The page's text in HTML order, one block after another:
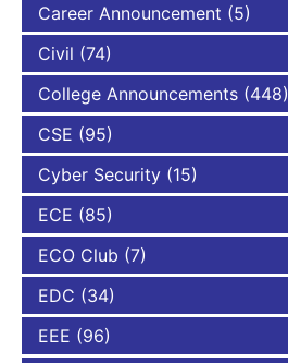
Career Announcement (5)
Civil (74)
College Announcements (448)
CSE (95)
Cyber Security (15)
ECE (85)
ECO Club (7)
EDC (34)
EEE (96)